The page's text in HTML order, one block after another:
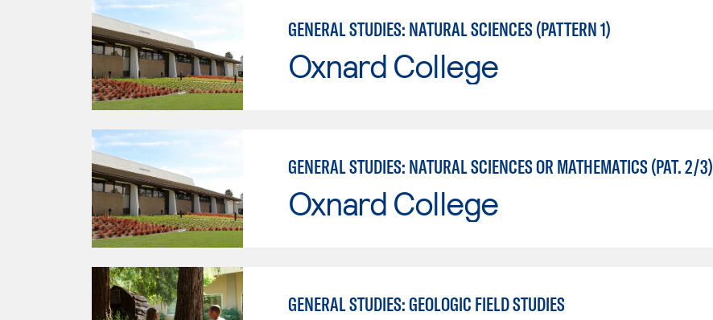
GENERAL STUDIES: NATURAL SCIENCES (PATTERN 1)
Oxnard College
GENERAL STUDIES: NATURAL SCIENCES OR MATHEMATICS (PAT. 2/3)
Oxnard College
GENERAL STUDIES: GEOLOGIC FIELD STUDIES